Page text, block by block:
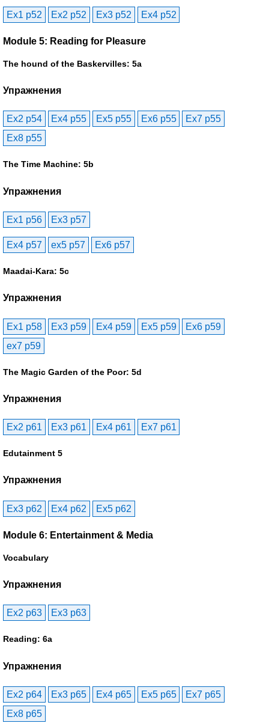
Ex1 p52 Ex2 p52 Ex3 p52 Ex4 p52
Module 5: Reading for Pleasure
The hound of the Baskervilles: 5a
Упражнения
Ex2 p54 Ex4 p55 Ex5 p55 Ex6 p55
Ex7 p55
Ex8 p55
The Time Machine: 5b
Упражнения
Ex1 p56 Ex3 p57
Ex4 p57 ex5 p57 Ex6 p57
Maadai-Kara: 5c
Упражнения
Ex1 p58 Ex3 p59 Ex4 p59 Ex5 p59
Ex6 p59
ex7 p59
The Magic Garden of the Poor: 5d
Упражнения
Ex2 p61 Ex3 p61 Ex4 p61 Ex7 p61
Edutainment 5
Упражнения
Ex3 p62 Ex4 p62 Ex5 p62
Module 6: Entertainment & Media
Vocabulary
Упражнения
Ex2 p63 Ex3 p63
Reading: 6a
Упражнения
Ex2 p64 Ex3 p65 Ex4 p65 Ex5 p65
Ex7 p65
Ex8 p65